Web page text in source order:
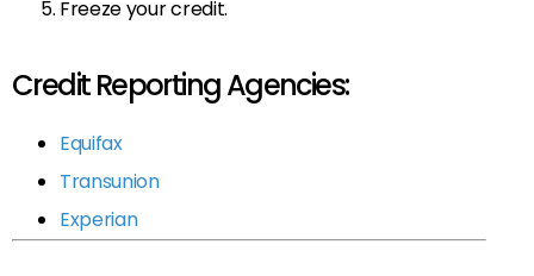
Freeze your credit.
Credit Reporting Agencies:
Equifax
Transunion
Experian